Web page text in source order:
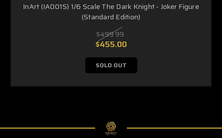
InArt (IA001S) 1/6 Scale The Dark Knight - Joker Figure
(Standard Edition)
$499.99
$455.00
SOLD OUT